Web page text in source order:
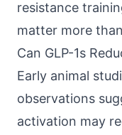
resistance
matter more
Can GLP-1s
Early animal
observations
activation may